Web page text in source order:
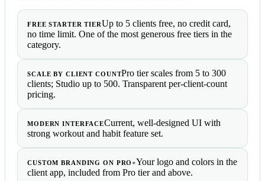
FREE STARTER TIERUp to 5 clients free, no credit card,
no time limit. One of the most generous free tiers in the
category.
SCALE BY CLIENT COUNTPro tier scales from 5 to 300
clients; Studio up to 500. Transparent per-client-count
pricing.
MODERN INTERFACECurrent, well-designed UI with
strong workout and habit feature set.
CUSTOM BRANDING ON PRO+Your logo and colors in the
client app, included from Pro tier and above.